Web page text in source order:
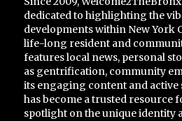
dedicated to highlighting the
developments within New York
life-long resident and
features local news, personal
as gentrification, community
its engaging content and active
has become a trusted resource
spotlight on the unique identity